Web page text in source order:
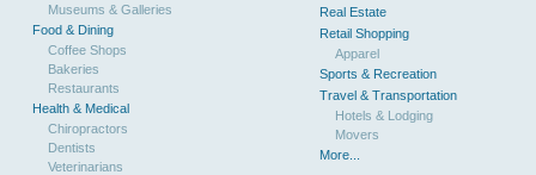
Museums & Galleries
Food & Dining
Coffee Shops
Bakeries
Restaurants
Health & Medical
Chiropractors
Dentists
Veterinarians
Real Estate
Retail Shopping
Apparel
Sports & Recreation
Travel & Transportation
Hotels & Lodging
Movers
More...